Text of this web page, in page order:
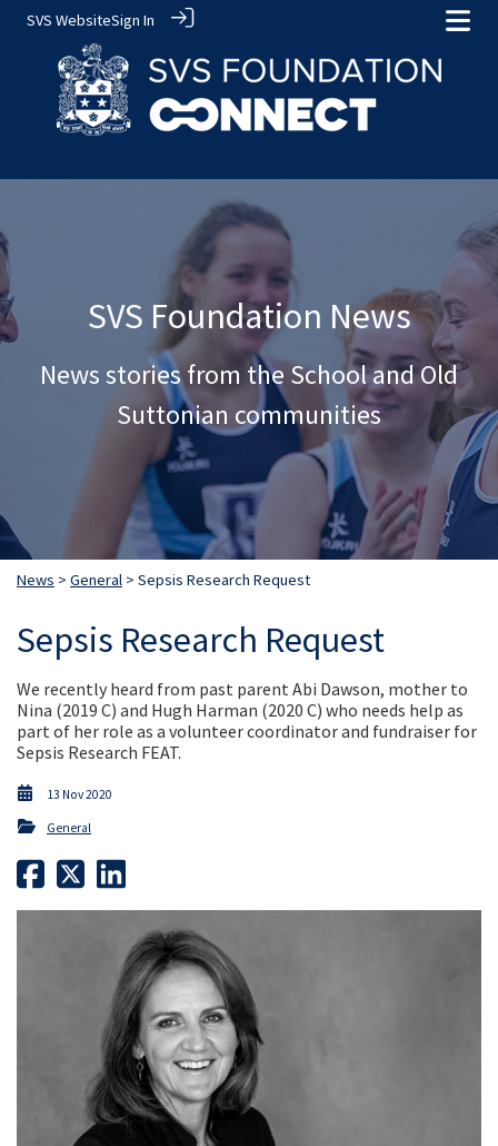
SVS WebsiteSign In
SVS Foundation News
News stories from the School and Old
Suttonian communities
News > General > Sepsis Research Request
Sepsis Research Request
We recently heard from past parent Abi Dawson, mother to
Nina (2019 C) and Hugh Harman (2020 C) who needs help as
part of her role as a volunteer coordinator and fundraiser for
Sepsis Research FEAT.
13 Nov 2020
General